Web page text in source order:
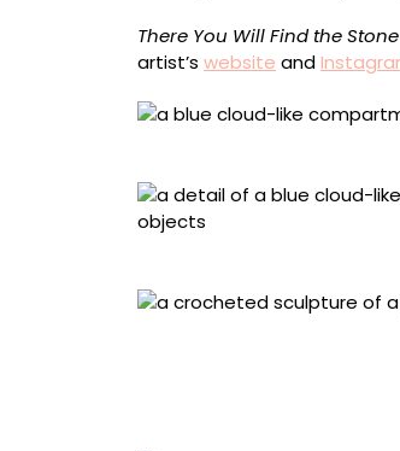
There You Will Find the Stone
artist’s website and